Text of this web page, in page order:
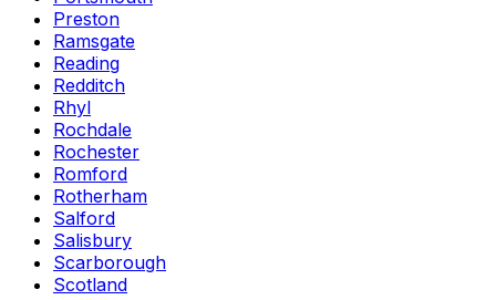
Preston
Ramsgate
Reading
Redditch
Rhyl
Rochdale
Rochester
Romford
Rotherham
Salford
Salisbury
Scarborough
Scotland